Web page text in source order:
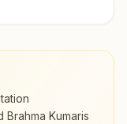
Kumaris